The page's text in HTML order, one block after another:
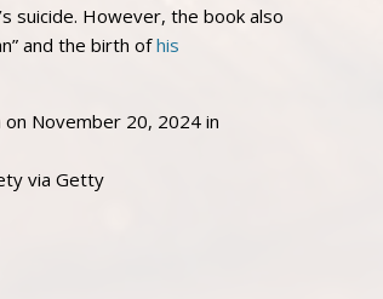
suicide. However, the book also
and the birth ofhis
via Getty